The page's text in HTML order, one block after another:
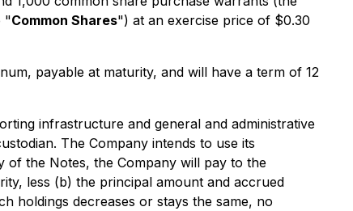
"Common Shares") at an exercise price of $0.30
payable at maturity, and will have a term of 12
infrastructure and general and administrative
The Company intends to use its
of the Notes, the Company will pay to the
less (b) the principal amount and accrued
holdings decreases or stays the same, no